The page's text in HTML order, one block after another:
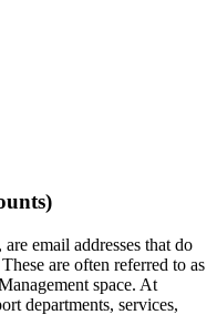
email addresses that do
are often referred to as
space. At
departments, services,